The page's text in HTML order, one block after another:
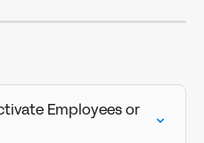
Employees or